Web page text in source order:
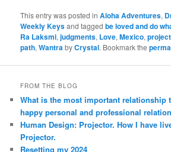
This entry was posted inAloha Adventures,
Weekly Keysand taggedbe loved and do
Ra Laksmi,judgments, Love,Mexico,
path,WantrabyCrystal. Bookmark the
FROM THE BLOG
What is the most important relationship
happy personal and professional
Human Design: Projector. How I have
Projector.
Resetting my 2024